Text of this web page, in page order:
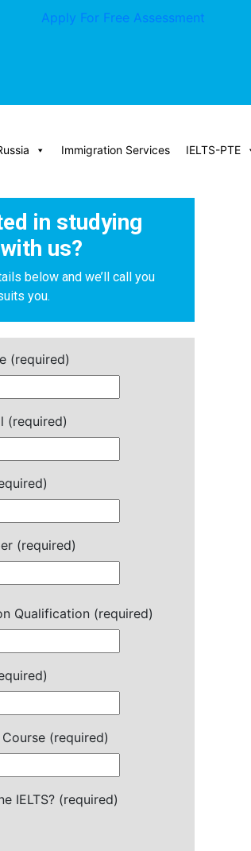
Apply For Free Assessment
Immigration Services IELTS-PTE
in studying
us?
below and we’ll call you
you.
(required)
(required)
(required)
Qualification (required)
(required)
IELTS? (required)